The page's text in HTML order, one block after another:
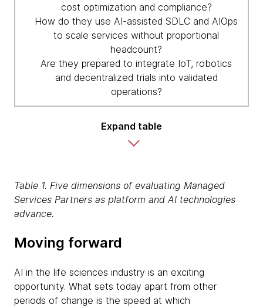
cost optimization and compliance?
How do they use AI-assisted SDLC and AIOps
to scale services without proportional
headcount?
Are they prepared to integrate IoT, robotics
and decentralized trials into validated
operations?
Expand table
Table 1. Five dimensions of evaluating Managed
Services Partners as platform and AI technologies
advance.
Moving forward
AI in the life sciences industry is an exciting
opportunity. What sets today apart from other
periods of change is the speed at which